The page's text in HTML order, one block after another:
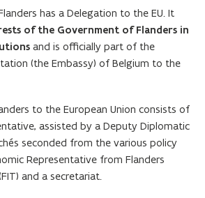
has a Delegation to the EU. It
of the Government of Flanders in
and is officially part of the
(the Embassy) of Belgium to the
to the European Union consists of
assisted by a Deputy Diplomatic
seconded from the various policy
Representative from Flanders
and a secretariat.